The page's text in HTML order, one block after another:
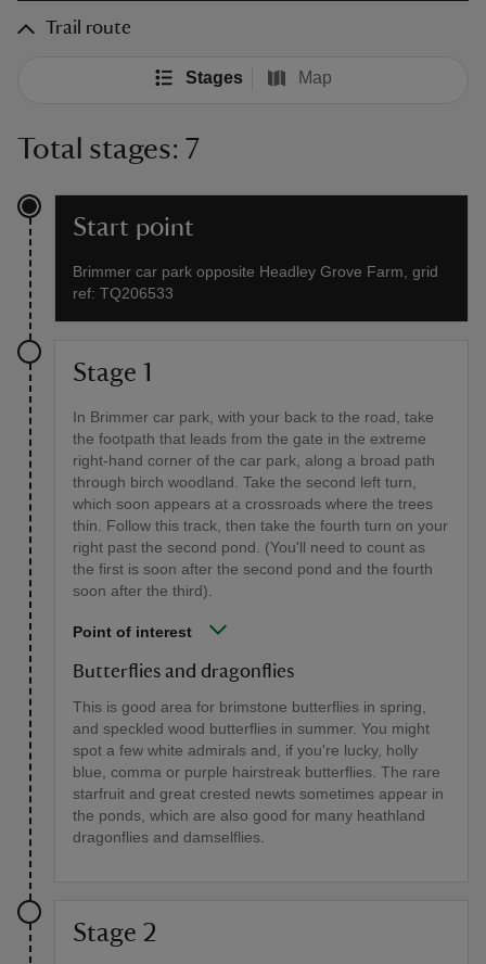
Trail route
Stages Map
Total stages: 7
Start point
Brimmer car park opposite Headley Grove Farm, grid
ref: TQ206533
Stage 1
In Brimmer car park, with your back to the road, take
the footpath that leads from the gate in the extreme
right-hand corner of the car park, along a broad path
through birch woodland. Take the second left turn,
which soon appears at a crossroads where the trees
thin. Follow this track, then take the fourth turn on your
right past the second pond. (You'll need to count as
the first is soon after the second pond and the fourth
soon after the third).
Point of interest
Butterflies and dragonflies
This is good area for brimstone butterflies in spring,
and speckled wood butterflies in summer. You might
spot a few white admirals and, if you're lucky, holly
blue, comma or purple hairstreak butterflies. The rare
starfruit and great crested newts sometimes appear in
the ponds, which are also good for many heathland
dragonflies and damselflies.
Stage 2